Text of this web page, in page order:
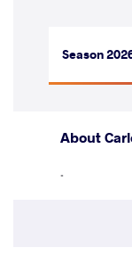
Season
About
.